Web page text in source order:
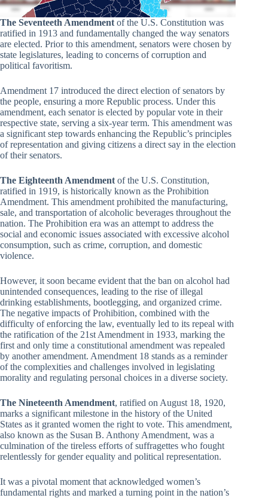
The Seventeeth Amendment of the U.S. Constitution was
ratified in 1913 and fundamentally changed the way senators
are elected. Prior to this amendment, senators were chosen by
state legislatures, leading to concerns of corruption and
political favoritism.
Amendment 17 introduced the direct election of senators by
the people, ensuring a more Republic process. Under this
amendment, each senator is elected by popular vote in their
respective state, serving a six-year term. This amendment was
a significant step towards enhancing the Republic’s principles
of representation and giving citizens a direct say in the election
of their senators.
The Eighteenth Amendment of the U.S. Constitution,
ratified in 1919, is historically known as the Prohibition
Amendment. This amendment prohibited the manufacturing,
sale, and transportation of alcoholic beverages throughout the
nation. The Prohibition era was an attempt to address the
social and economic issues associated with excessive alcohol
consumption, such as crime, corruption, and domestic
violence.
However, it soon became evident that the ban on alcohol had
unintended consequences, leading to the rise of illegal
drinking establishments, bootlegging, and organized crime.
The negative impacts of Prohibition, combined with the
difficulty of enforcing the law, eventually led to its repeal with
the ratification of the 21st Amendment in 1933, marking the
first and only time a constitutional amendment was repealed
by another amendment. Amendment 18 stands as a reminder
of the complexities and challenges involved in legislating
morality and regulating personal choices in a diverse society.
The Nineteenth Amendment, ratified on August 18, 1920,
marks a significant milestone in the history of the United
States as it granted women the right to vote. This amendment,
also known as the Susan B. Anthony Amendment, was a
culmination of the tireless efforts of suffragettes who fought
relentlessly for gender equality and political representation.
It was a pivotal moment that acknowledged women’s
fundamental rights and marked a turning point in the nation’s